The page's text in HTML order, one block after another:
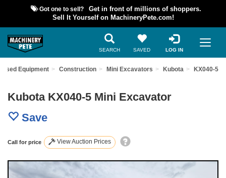
Got one to sell?
Get in front of millions of shoppers.
Sell It Yourself on MachineryPete.com!
SEARCH SAVED LOG IN
Used Equipment Construction Mini Excavators Kubota KX040-5
Kubota KX040-5 Mini Excavator
Save
Call for price View Auction Prices
Previous